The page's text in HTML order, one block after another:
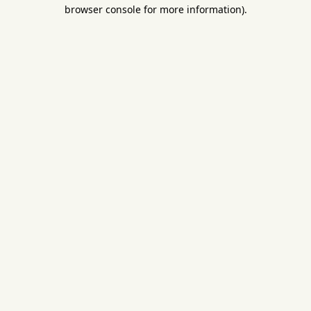
browser console for more information).